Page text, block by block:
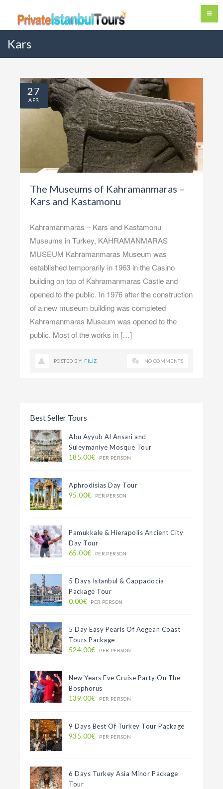
Kars
The Museums of Kahramanmaras –
Kars and Kastamonu
Kahramanmaras – Kars and Kastamonu
Museums in Turkey, KAHRAMANMARAS
MUSEUM Kahramanmaras Museum was
established temporarily in 1963 in the Casino
building on top of Kahramanmaras Castle and
opened to the public. In 1976 after the construction
of a new museum building was completed
Kahramanmaras Museum was opened to the
public. Most of the works in […]
27
APR
POSTED BY: FILIZ NO COMMENTS
Best Seller Tours
Abu Ayyub Al Ansari and
Suleymaniye Mosque Tour
185.00€ PER PERSON
Aphrodisias Day Tour
95.00€ PER PERSON
Pamukkale & Hierapolis Ancient City
Day Tour
65.00€ PER PERSON
5 Days Istanbul & Cappadocia
Package Tour
0.00€ PER PERSON
5 Day Easy Pearls Of Aegean Coast
Tours Package
524.00€ PER PERSON
New Years Eve Cruise Party On The
Bosphorus
139.00€ PER PERSON
9 Days Best Of Turkey Tour Package
935.00€ PER PERSON
6 Days Turkey Asia Minor Package
Tour